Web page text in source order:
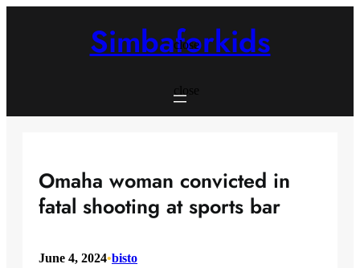
close
close
Simbaforkids
Omaha woman convicted in
fatal shooting at sports bar
June 4, 2024•bisto